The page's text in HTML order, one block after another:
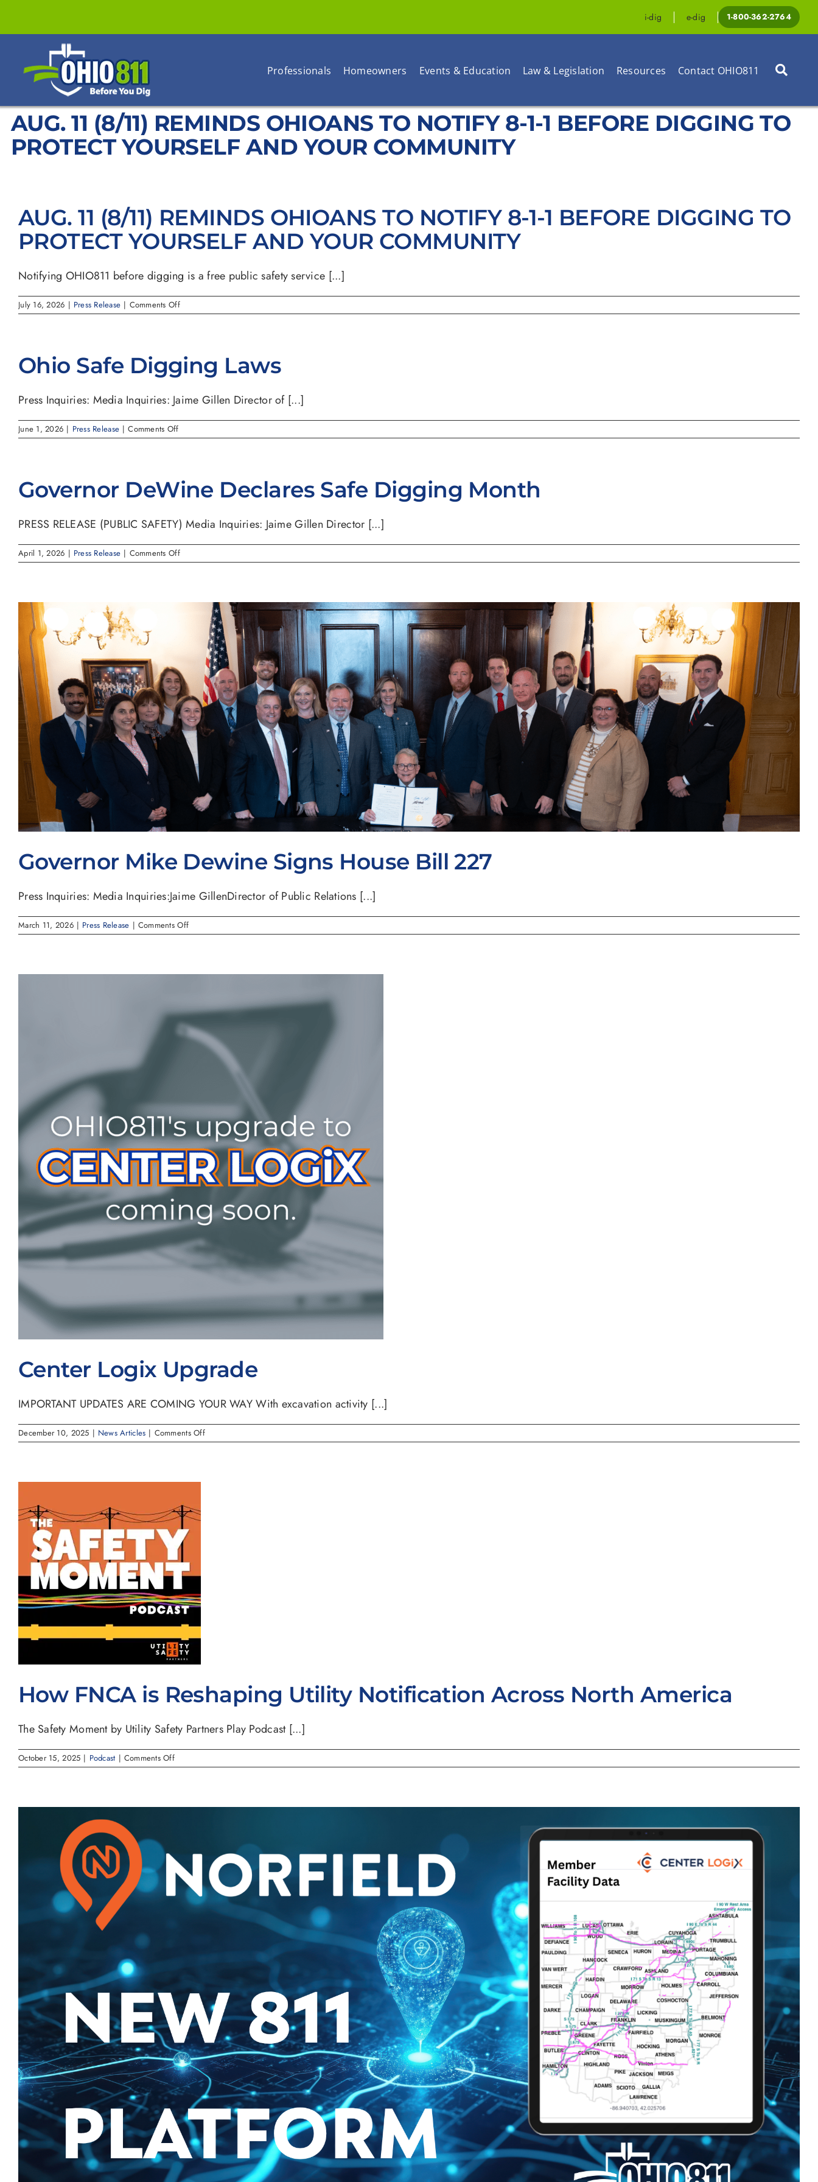
content
i-dig e-dig 1-800-362-2764
Professionals Homeowners Events & Education Law & Legislation Resources Contact OHIO811
AUG. 11 (8/11) REMINDS OHIOANS TO NOTIFY 8-1-1 BEFORE DIGGING TO
PROTECT YOURSELF AND YOUR COMMUNITY
AUG. 11 (8/11) REMINDS OHIOANS TO NOTIFY 8-1-1 BEFORE DIGGING TO
PROTECT YOURSELF AND YOUR COMMUNITY
Notifying OHIO811 before digging is a free public safety service [...]
July 16, 2026 | Press Release | Comments Offon
AUG.
OHIOANS
TO
NOTIFY
1-
BEFORE
DIGGING
AND
YOUR
COMMUNITY
Ohio Safe Digging Laws
Press Inquiries: Media Inquiries: Jaime Gillen Director of [...]
June 1, 2026 | Press Release | Comments Offon
Ohio
Governor DeWine Declares Safe Digging Month
PRESS RELEASE (PUBLIC SAFETY) Media Inquiries: Jaime Gillen Director [...]
April 1, 2026 | Press Release | Comments Offon
Governor
Governor Mike Dewine Signs House Bill 227
Press Inquiries: Media Inquiries:Jaime GillenDirector of Public Relations [...]
March 11, 2026 | Press Release | Comments Offon
Governor
Center Logix Upgrade
IMPORTANT UPDATES ARE COMING YOUR WAY With excavation activity [...]
December 10, 2025 | News Articles | Comments Offon
Center
How FNCA is Reshaping Utility Notification Across North America
The Safety Moment by Utility Safety Partners Play Podcast [...]
October 15, 2025 | Podcast | Comments Offon
How
America